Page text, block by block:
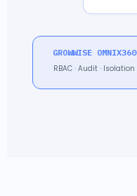
GROWWISE OMNIX360
RBAC · Audit · Isolation